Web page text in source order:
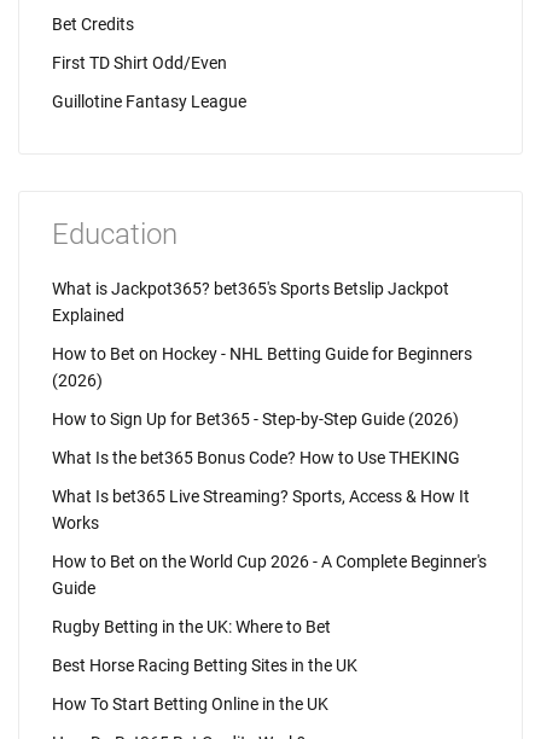
Bet Credits
First TD Shirt Odd/Even
Guillotine Fantasy League
Education
What is Jackpot365? bet365's Sports Betslip Jackpot
Explained
How to Bet on Hockey - NHL Betting Guide for Beginners
(2026)
How to Sign Up for Bet365 - Step-by-Step Guide (2026)
What Is the bet365 Bonus Code? How to Use THEKING
What Is bet365 Live Streaming? Sports, Access & How It
Works
How to Bet on the World Cup 2026 - A Complete Beginner's
Guide
Rugby Betting in the UK: Where to Bet
Best Horse Racing Betting Sites in the UK
How To Start Betting Online in the UK